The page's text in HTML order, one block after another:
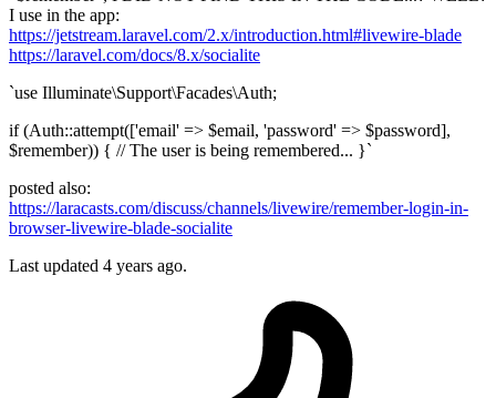
I use in the app:
https://jetstream.laravel.com/2.x/introduction.html#livewire-blade
https://laravel.com/docs/8.x/socialite
`use Illuminate\Support\Facades\Auth;
if (Auth::attempt(['email' => $email, 'password' => $password],
$remember)) { // The user is being remembered... }`
posted also:
https://laracasts.com/discuss/channels/livewire/remember-login-in-
browser-livewire-blade-socialite
Last updated 4 years ago.